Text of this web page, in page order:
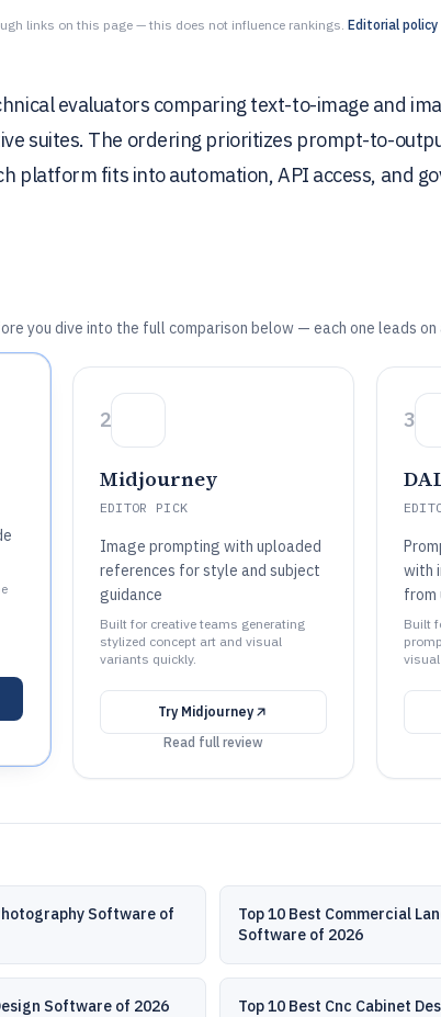
links on this page — this does not influence rankings. Editorial policy
evaluators comparing text-to-image and
suites. The ordering prioritizes prompt-to-
platform fits into automation, API access, and
you dive into the full comparison below — each one leads
2
Midjourney
EDITOR PICK
Image prompting with uploaded
references for style and subject
guidance
Built for creative teams generating
stylized concept art and visual
variants quickly.
Try Midjourney
Read full review
3
with
from
Built
Software of
Top 10 Best Commercial
Software of 2026
Software of 2026 Top 10 Best Cnc Cabinet